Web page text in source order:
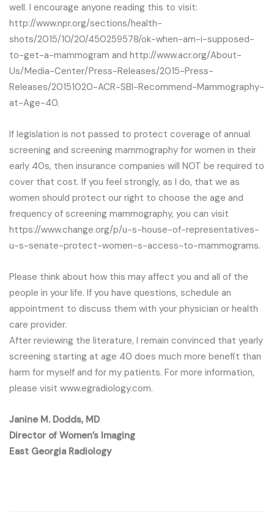
well. I encourage anyone reading this to visit:
http://www.npr.org/sections/health-
shots/2015/10/20/450259578/ok-when-am-i-supposed-
to-get-a-mammogram and http://www.acr.org/About-
Us/Media-Center/Press-Releases/2015-Press-
Releases/20151020-ACR-SBI-Recommend-Mammography-
at-Age-40.
If legislation is not passed to protect coverage of annual
screening and screening mammography for women in their
early 40s, then insurance companies will NOT be required to
cover that cost. If you feel strongly, as I do, that we as
women should protect our right to choose the age and
frequency of screening mammography, you can visit
https://www.change.org/p/u-s-house-of-representatives-
u-s-senate-protect-women-s-access-to-mammograms.
Please think about how this may affect you and all of the
people in your life. If you have questions, schedule an
appointment to discuss them with your physician or health
care provider.
After reviewing the literature, I remain convinced that yearly
screening starting at age 40 does much more benefit than
harm for myself and for my patients. For more information,
please visit www.egradiology.com.
Janine M. Dodds, MD
Director of Women’s Imaging
East Georgia Radiology